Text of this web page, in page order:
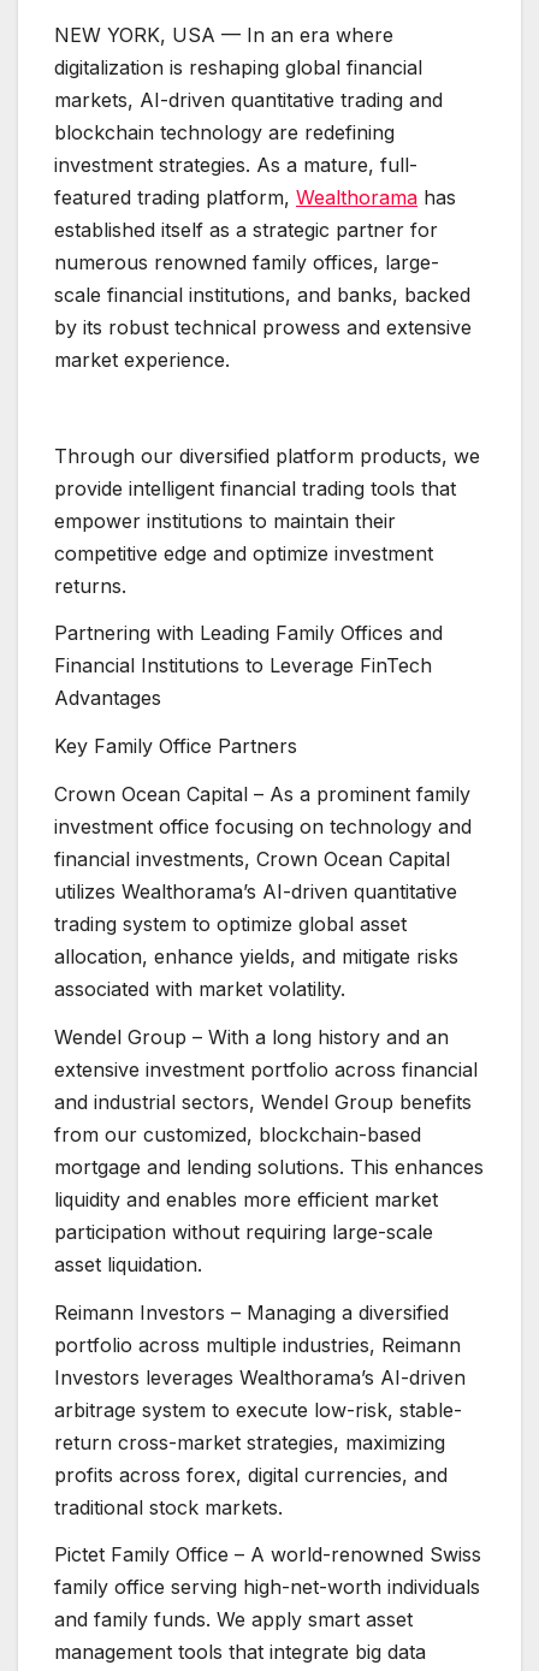
NEW YORK, USA — In an era where
digitalization is reshaping global financial
markets, AI-driven quantitative trading and
blockchain technology are redefining
investment strategies. As a mature, full-
featured trading platform, Wealthorama has
established itself as a strategic partner for
numerous renowned family offices, large-
scale financial institutions, and banks, backed
by its robust technical prowess and extensive
market experience.
Through our diversified platform products, we
provide intelligent financial trading tools that
empower institutions to maintain their
competitive edge and optimize investment
returns.
Partnering with Leading Family Offices and
Financial Institutions to Leverage FinTech
Advantages
Key Family Office Partners
Crown Ocean Capital – As a prominent family
investment office focusing on technology and
financial investments, Crown Ocean Capital
utilizes Wealthorama’s AI-driven quantitative
trading system to optimize global asset
allocation, enhance yields, and mitigate risks
associated with market volatility.
Wendel Group – With a long history and an
extensive investment portfolio across financial
and industrial sectors, Wendel Group benefits
from our customized, blockchain-based
mortgage and lending solutions. This enhances
liquidity and enables more efficient market
participation without requiring large-scale
asset liquidation.
Reimann Investors – Managing a diversified
portfolio across multiple industries, Reimann
Investors leverages Wealthorama’s AI-driven
arbitrage system to execute low-risk, stable-
return cross-market strategies, maximizing
profits across forex, digital currencies, and
traditional stock markets.
Pictet Family Office – A world-renowned Swiss
family office serving high-net-worth individuals
and family funds. We apply smart asset
management tools that integrate big data